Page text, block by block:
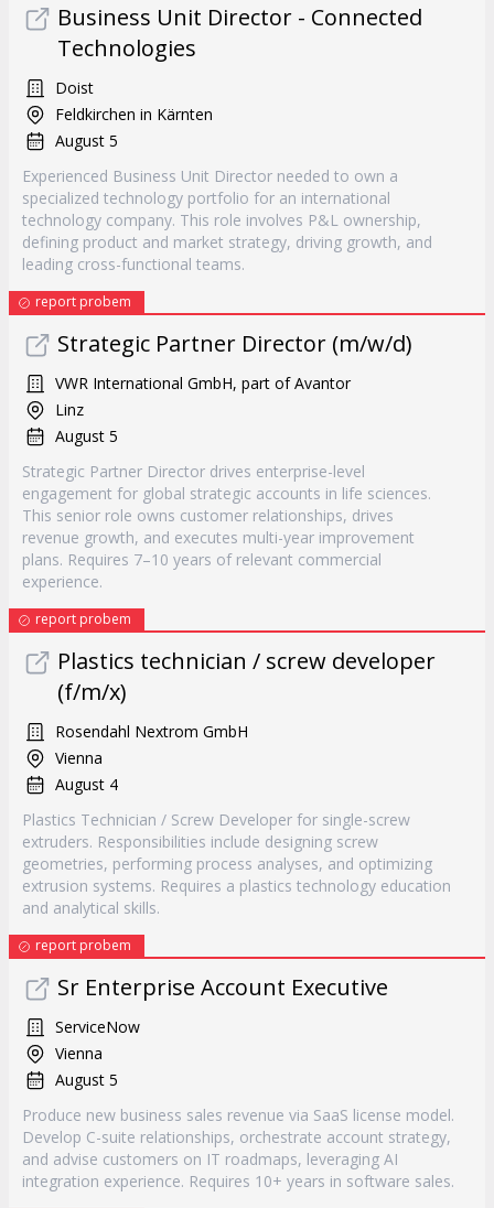
Business Unit Director - Connected
Technologies
Doist
Feldkirchen in Kärnten
August 5
Experienced Business Unit Director needed to own a
specialized technology portfolio for an international
technology company. This role involves P&L ownership,
defining product and market strategy, driving growth, and
leading cross-functional teams.
report probem
Strategic Partner Director (m/w/d)
VWR International GmbH, part of Avantor
Linz
August 5
Strategic Partner Director drives enterprise-level
engagement for global strategic accounts in life sciences.
This senior role owns customer relationships, drives
revenue growth, and executes multi-year improvement
plans. Requires 7–10 years of relevant commercial
experience.
report probem
Plastics technician / screw developer
(f/m/x)
Rosendahl Nextrom GmbH
Vienna
August 4
Plastics Technician / Screw Developer for single-screw
extruders. Responsibilities include designing screw
geometries, performing process analyses, and optimizing
extrusion systems. Requires a plastics technology education
and analytical skills.
report probem
Sr Enterprise Account Executive
ServiceNow
Vienna
August 5
Produce new business sales revenue via SaaS license model.
Develop C-suite relationships, orchestrate account strategy,
and advise customers on IT roadmaps, leveraging AI
integration experience. Requires 10+ years in software sales.